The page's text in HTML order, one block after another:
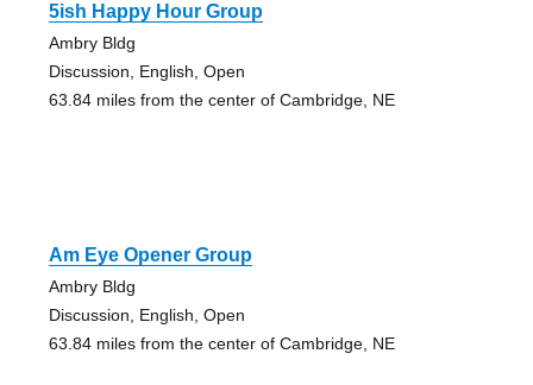
5ish Happy Hour Group
Ambry Bldg
Discussion, English, Open
63.84 miles from the center of Cambridge, NE
Am Eye Opener Group
Ambry Bldg
Discussion, English, Open
63.84 miles from the center of Cambridge, NE